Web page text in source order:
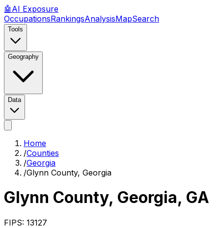
🤖 AI Exposure
OccupationsRankingsAnalysisMapSearch
Tools
Geography
Data
Home
/Counties
/Georgia
/Glynn County, Georgia
Glynn County, Georgia, GA
FIPS: 13127